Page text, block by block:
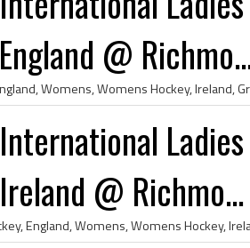
England @
International
Ireland @ Richmo...